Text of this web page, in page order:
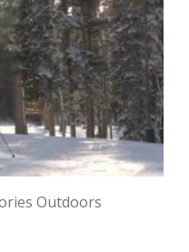
Outdoors